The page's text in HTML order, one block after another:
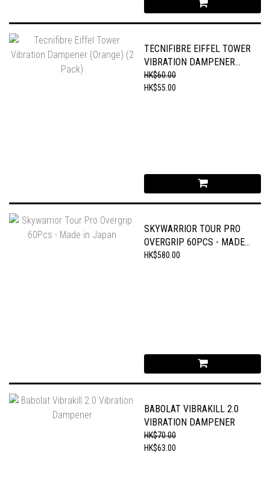
TECNIFIBRE EIFFEL TOWER
VIBRATION DAMPENER
(ORANGE) (2 PACK)
HK$60.00
HK$55.00
SKYWARRIOR TOUR PRO
OVERGRIP 60PCS - MADE
IN JAPAN
HK$580.00
BABOLAT VIBRAKILL 2.0
VIBRATION DAMPENER
HK$70.00
HK$63.00